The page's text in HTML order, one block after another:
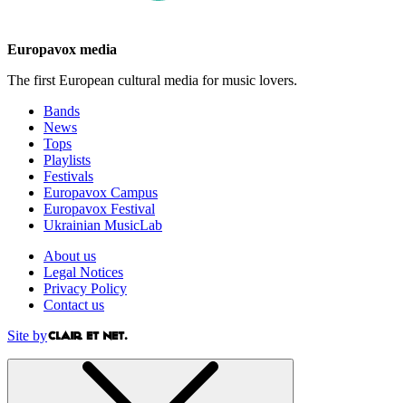
Europavox media
The first European cultural media for music lovers.
Bands
News
Tops
Playlists
Festivals
Europavox Campus
Europavox Festival
Ukrainian MusicLab
About us
Legal Notices
Privacy Policy
Contact us
Site by